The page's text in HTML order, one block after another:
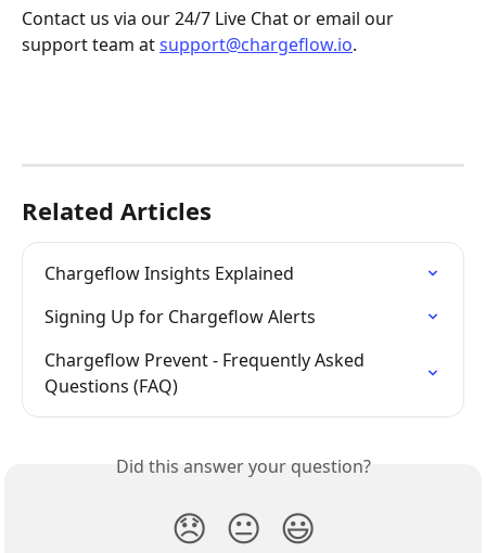
Contact us via our 24/7 Live Chat or email our
support team at support@chargeflow.io.
Related Articles
Chargeflow Insights Explained
Signing Up for Chargeflow Alerts
Chargeflow Prevent - Frequently Asked
Questions (FAQ)
Did this answer your question?
😞 😐 😃